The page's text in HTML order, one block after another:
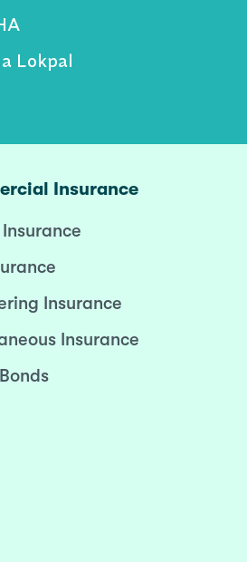
Lokpal
Insurance
Insurance
Insurance